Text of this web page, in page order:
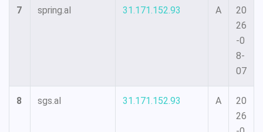
7 spring.al 31.171.152.93 A
20
26
-0
8-
07
8 sgs.al 31.171.152.93 A
20
26